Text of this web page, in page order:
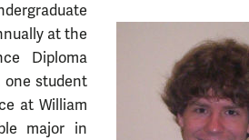
at the
Diploma
one student
at William
major in